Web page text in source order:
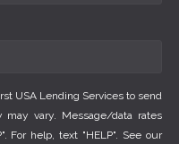
USA Lending Services to send
vary. Message/data rates
For help, text "HELP". See our